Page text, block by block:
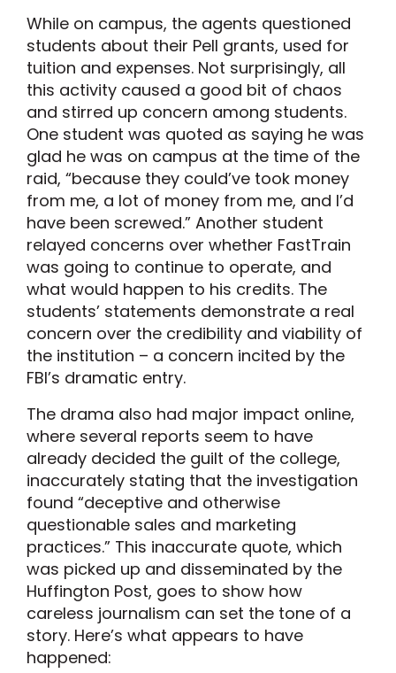
While on campus, the agents questioned
students about their Pell grants, used for
tuition and expenses. Not surprisingly, all
this activity caused a good bit of chaos
and stirred up concern among students.
One student was quoted as saying he was
glad he was on campus at the time of the
raid, “because they could’ve took money
from me, a lot of money from me, and I’d
have been screwed.” Another student
relayed concerns over whether FastTrain
was going to continue to operate, and
what would happen to his credits. The
students’ statements demonstrate a real
concern over the credibility and viability of
the institution – a concern incited by the
FBI’s dramatic entry.
The drama also had major impact online,
where several reports seem to have
already decided the guilt of the college,
inaccurately stating that the investigation
found “deceptive and otherwise
questionable sales and marketing
practices.” This inaccurate quote, which
was picked up and disseminated by the
Huffington Post, goes to show how
careless journalism can set the tone of a
story. Here’s what appears to have
happened: